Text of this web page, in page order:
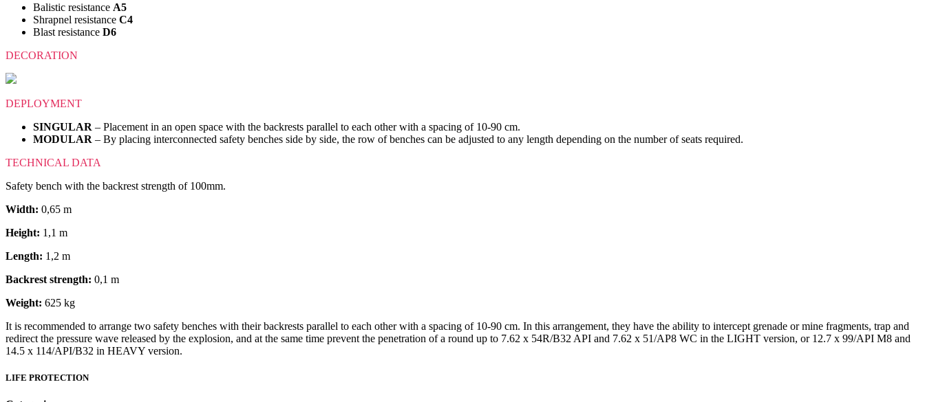
Balistic resistance A5
Shrapnel resistance C4
Blast resistance D6
DECORATION
DEPLOYMENT
SINGULAR – Placement in an open space with the backrests parallel to each other with a spacing of 10-90 cm.
MODULAR – By placing interconnected safety benches side by side, the row of benches can be adjusted to any length depending on the number of seats required.
TECHNICAL DATA
Safety bench with the backrest strength of 100mm.
Width: 0,65 m
Height: 1,1 m
Length: 1,2 m
Backrest strength: 0,1 m
Weight: 625 kg
It is recommended to arrange two safety benches with their backrests parallel to each other with a spacing of 10-90 cm. In this arrangement, they have the ability to intercept grenade or mine fragments, trap and
redirect the pressure wave released by the explosion, and at the same time prevent the penetration of a round up to 7.62 x 54R/B32 API and 7.62 x 51/AP8 WC in the LIGHT version, or 12.7 x 99/API M8 and
14.5 x 114/API/B32 in HEAVY version.
LIFE PROTECTION